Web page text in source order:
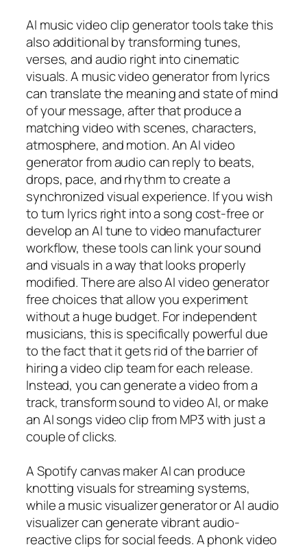
AI music video clip generator tools take this
also additional by transforming tunes,
verses, and audio right into cinematic
visuals. A music video generator from lyrics
can translate the meaning and state of mind
of your message, after that produce a
matching video with scenes, characters,
atmosphere, and motion. An AI video
generator from audio can reply to beats,
drops, pace, and rhythm to create a
synchronized visual experience. If you wish
to turn lyrics right into a song cost-free or
develop an AI tune to video manufacturer
workflow, these tools can link your sound
and visuals in a way that looks properly
modified. There are also AI video generator
free choices that allow you experiment
without a huge budget. For independent
musicians, this is specifically powerful due
to the fact that it gets rid of the barrier of
hiring a video clip team for each release.
Instead, you can generate a video from a
track, transform sound to video AI, or make
an AI songs video clip from MP3 with just a
couple of clicks.
A Spotify canvas maker AI can produce
knotting visuals for streaming systems,
while a music visualizer generator or AI audio
visualizer can generate vibrant audio-
reactive clips for social feeds. A phonk video